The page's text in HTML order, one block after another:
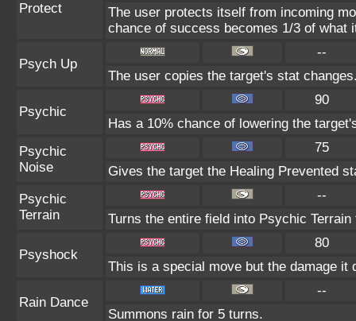
Protect
The user protects itself from incoming
chance of success becomes 1/3 of what
Psych Up
--
The user copies the target's stat
Psychic
90
Has a 10% chance of lowering the
Psychic
Noise
75
Gives the target the Healing Prevented
Psychic
Terrain
--
Turns the entire field into Psychic
Psyshock
80
This is a special move but the damage
Rain Dance
--
Summons rain for 5 turns.